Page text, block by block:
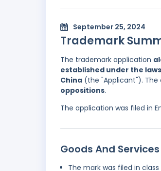
September 25, 2024
Trademark
The trademark application
established under the
China (the "Applicant"). The
oppositions.
The application was filed in
Goods And Services
The mark was filed in class